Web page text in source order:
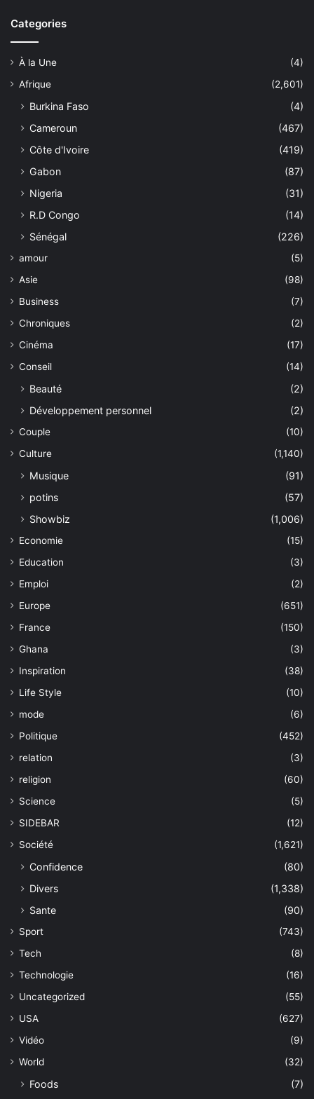
Categories
À la Une
(4)
Afrique
(2,601)
Burkina Faso
(4)
Cameroun
(467)
Côte d'Ivoire
(419)
Gabon
(87)
Nigeria
(31)
R.D Congo
(14)
Sénégal
(226)
amour
(5)
Asie
(98)
Business
(7)
Chroniques
(2)
Cinéma
(17)
Conseil
(14)
Beauté
(2)
Développement personnel
(2)
Couple
(10)
Culture
(1,140)
Musique
(91)
potins
(57)
Showbiz
(1,006)
Economie
(15)
Education
(3)
Emploi
(2)
Europe
(651)
France
(150)
Ghana
(3)
Inspiration
(38)
Life Style
(10)
mode
(6)
Politique
(452)
relation
(3)
religion
(60)
Science
(5)
SIDEBAR
(12)
Société
(1,621)
Confidence
(80)
Divers
(1,338)
Sante
(90)
Sport
(743)
Tech
(8)
Technologie
(16)
Uncategorized
(55)
USA
(627)
Vidéo
(9)
World
(32)
Foods
(7)